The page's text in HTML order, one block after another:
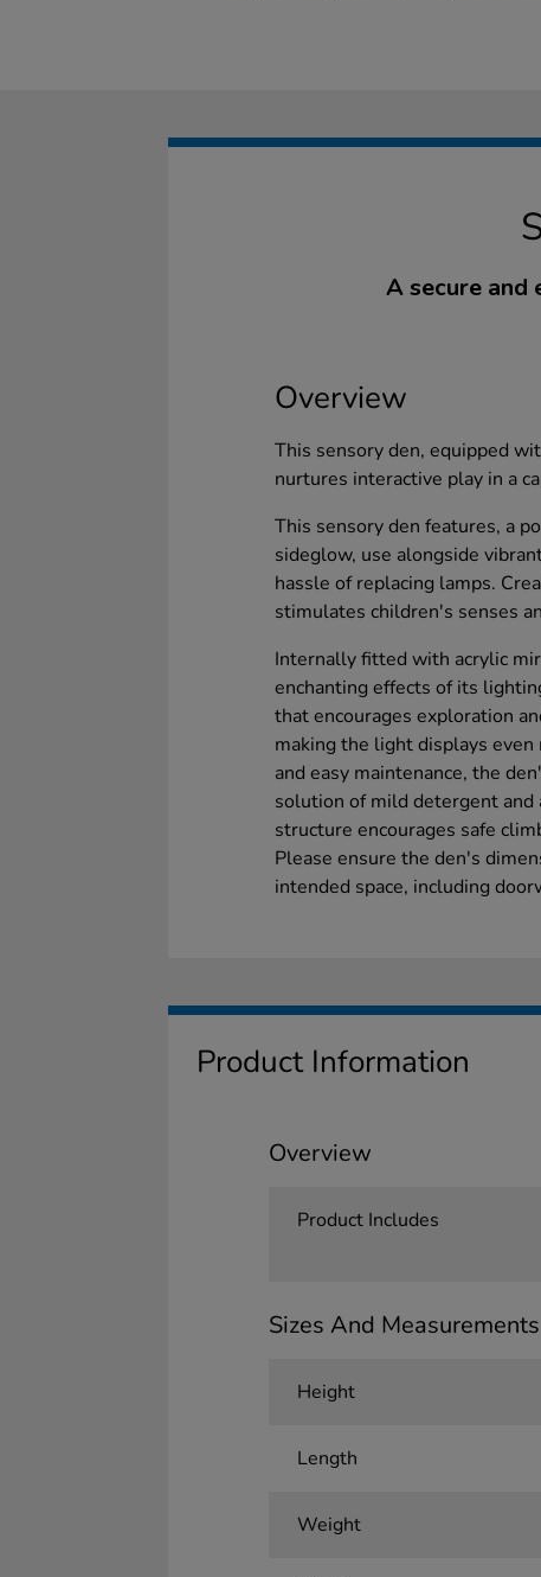
A secure and
Overview
This sensory den, equipped
nurtures interactive play in a
This sensory den features, a
sideglow, use alongside
hassle of replacing lamps.
stimulates children's senses
Internally fitted with acrylic
enchanting effects of its
that encourages exploration
making the light displays
and easy maintenance, the
solution of mild detergent and
structure encourages safe
Please ensure the den's
intended space, including
Product Information
Overview
Product Includes
Sizes And Measurements
Height
Length
Weight